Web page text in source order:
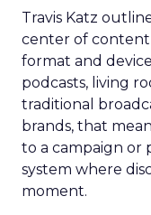
Travis Katz
center of content
format and
podcasts, living
traditional
brands, that
to a campaign or
system where
moment.